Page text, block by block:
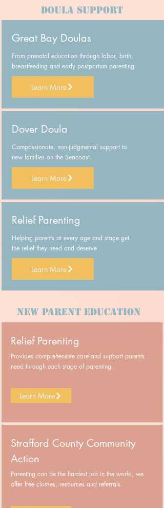
Doula Support
Great Bay Doulas
From prenatal education through labor, birth,
breastfeeding and early postpartum parenting.
Learn More
Dover Doula
Compassionate, non-judgmental support to
new families on the Seacoast.
Learn More
Relief Parenting
Helping parents at every age and stage get
the relief they need and deserve
Learn More
New Parent Education
Relief Parenting
Provides comprehensive care and support parents
need through each stage of parenting.
Learn More
Strafford County Community
Action
Parenting can be the hardest job in the world, we
offer free classes, resources and referrals.